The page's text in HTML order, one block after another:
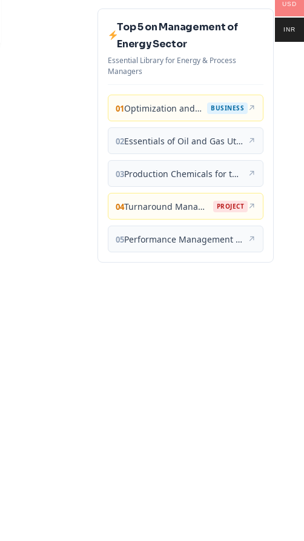
Top 5 on Management of
Energy Sector
Essential Library for Energy & Process
Managers
01 Optimization and Business Improvement Studies in Upstream Oil and Gas Industry BUSINESS ↗
02 Essentials of Oil and Gas Utilities: Process Design, Equipment, and Operations ↗
03 Production Chemicals for the Oil and Gas Industry ↗
04 Turnaround Management for the Oil, Gas, and Process Industries: A Project Management Approach PROJECT ↗
05 Performance Management for the Oil, Gas, and Process Industries: A Systems Approach ↗
USD
INR